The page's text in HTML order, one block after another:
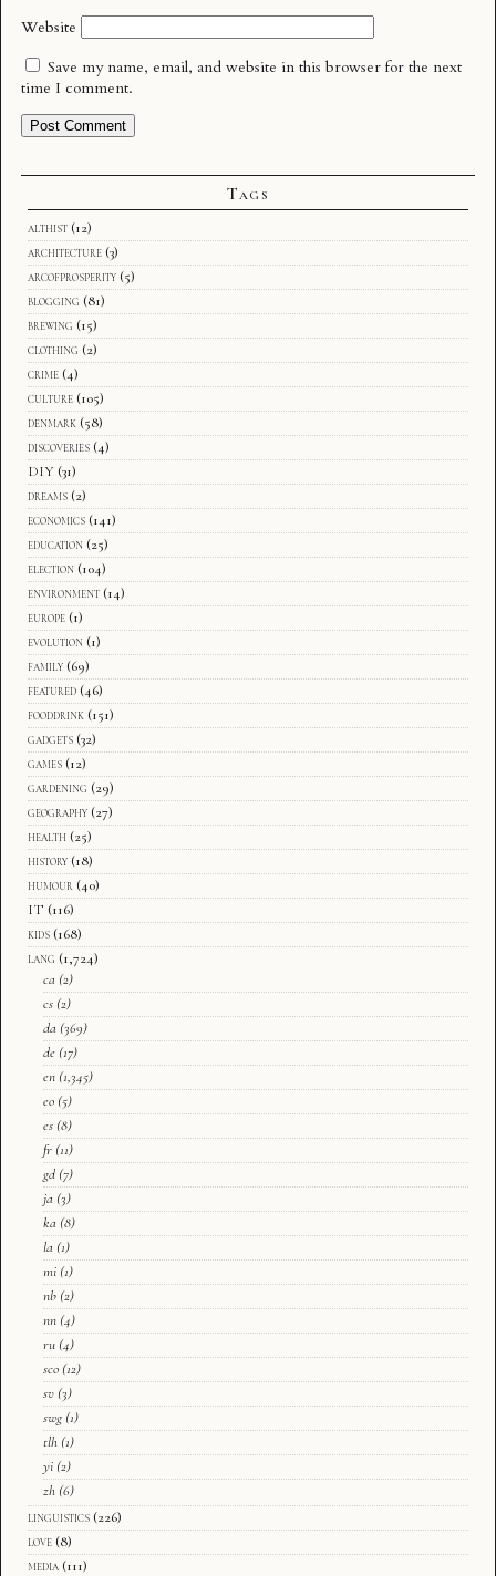
Website
Save my name, email, and website in this browser for the next
time I comment.
Tags
althist (12)
architecture (3)
arcofprosperity (5)
blogging (81)
brewing (15)
clothing (2)
crime (4)
culture (105)
denmark (58)
discoveries (4)
DIY (31)
dreams (2)
economics (141)
education (25)
election (104)
environment (14)
europe (1)
evolution (1)
family (69)
featured (46)
fooddrink (151)
gadgets (32)
games (12)
gardening (29)
geography (27)
health (25)
history (18)
humour (40)
IT (116)
kids (168)
lang (1,724)
ca (2)
cs (2)
da (369)
de (17)
en (1,345)
eo (5)
es (8)
fr (11)
gd (7)
ja (3)
ka (8)
la (1)
mi (1)
nb (2)
nn (4)
ru (4)
sco (12)
sv (3)
swg (1)
tlh (1)
yi (2)
zh (6)
linguistics (226)
love (8)
media (111)